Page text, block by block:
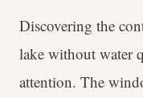
Discovering the
lake without water
attention. The